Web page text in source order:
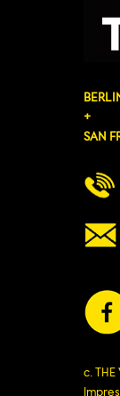
+
SAN
c. THE